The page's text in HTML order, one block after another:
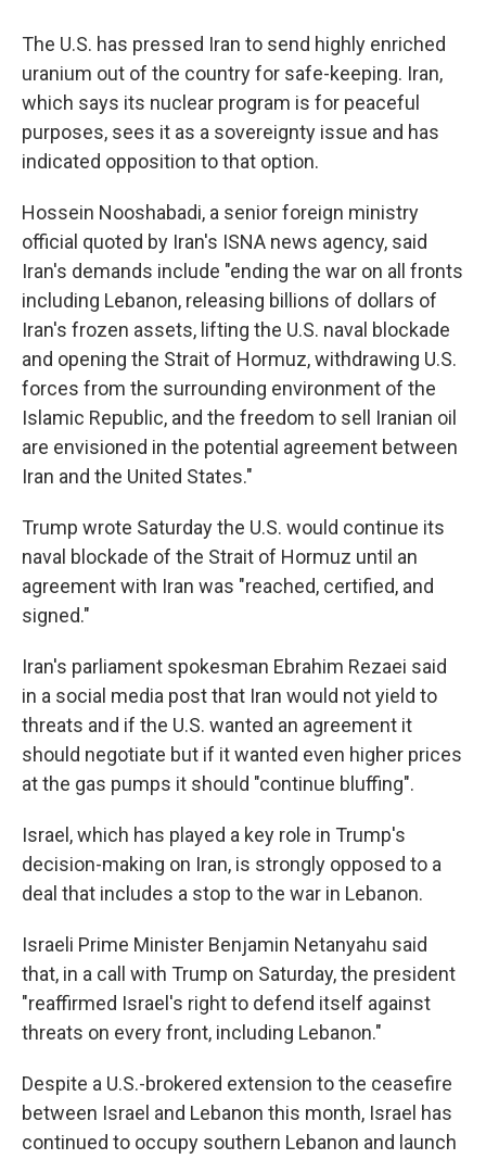
The U.S. has pressed Iran to send highly enriched
uranium out of the country for safe-keeping. Iran,
which says its nuclear program is for peaceful
purposes, sees it as a sovereignty issue and has
indicated opposition to that option.
Hossein Nooshabadi, a senior foreign ministry
official quoted by Iran's ISNA news agency, said
Iran's demands include "ending the war on all fronts
including Lebanon, releasing billions of dollars of
Iran's frozen assets, lifting the U.S. naval blockade
and opening the Strait of Hormuz, withdrawing U.S.
forces from the surrounding environment of the
Islamic Republic, and the freedom to sell Iranian oil
are envisioned in the potential agreement between
Iran and the United States."
Trump wrote Saturday the U.S. would continue its
naval blockade of the Strait of Hormuz until an
agreement with Iran was "⁠reached, certified, and
signed."
Iran's parliament spokesman Ebrahim Rezaei said
in a social media post that Iran would not yield to
threats and if the U.S. wanted an agreement it
should negotiate but if it wanted even higher prices
at the gas pumps it should "continue bluffing".
Israel, which has played a key role in Trump's
decision-making on Iran, is strongly opposed to a
deal that includes a stop to the war in Lebanon.
Israeli Prime Minister Benjamin Netanyahu said
that, in a call with Trump on Saturday, the president
"reaffirmed Israel's right to defend itself against
threats on every front, including Lebanon."
Despite a U.S.-brokered extension to the ceasefire
between Israel and Lebanon this month, Israel has
continued to occupy southern Lebanon and launch